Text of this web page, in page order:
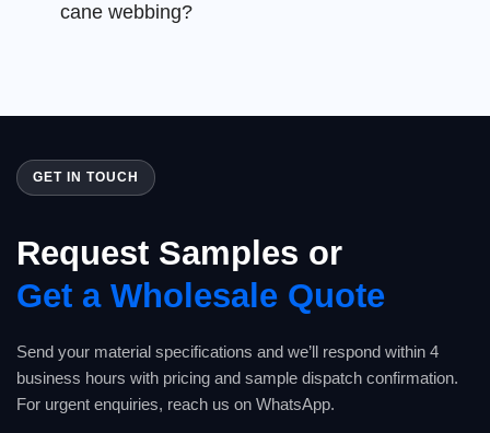
cane webbing?
GET IN TOUCH
Request Samples or
Get a Wholesale Quote
Send your material specifications and we’ll respond within 4
business hours with pricing and sample dispatch confirmation.
For urgent enquiries, reach us on WhatsApp.